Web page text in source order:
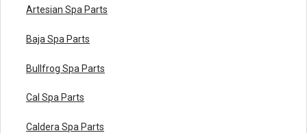
Artesian Spa Parts
Baja Spa Parts
Bullfrog Spa Parts
Cal Spa Parts
Caldera Spa Parts